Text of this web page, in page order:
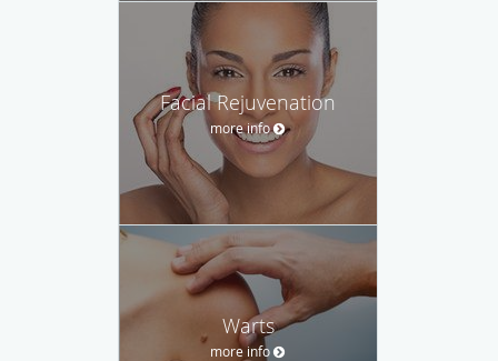
Facial Rejuvenation
more info
Warts
more info